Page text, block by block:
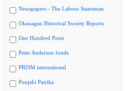
Newspapers - The Labour Statesman
Okanagan Historical Society Reports
One Hundred Poets
Peter Anderson fonds
PRISM international
Punjabi Patrika